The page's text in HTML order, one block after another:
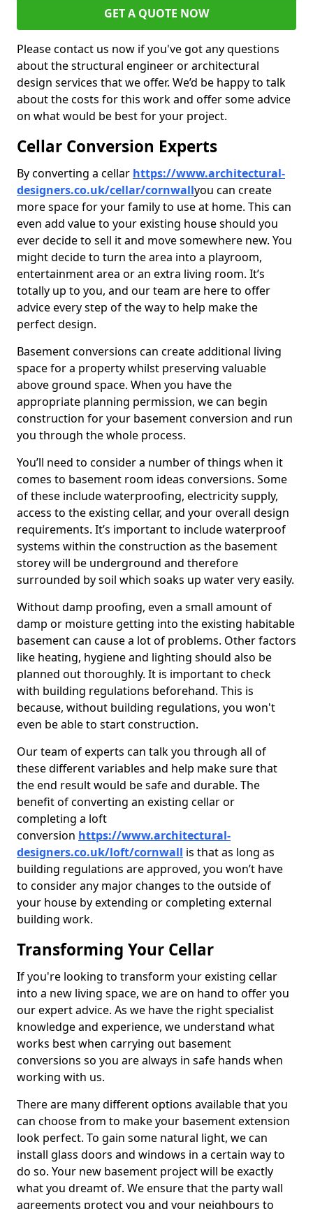
GET A QUOTE NOW
Please contact us now if you've got any questions
about the structural engineer or architectural
design services that we offer. We’d be happy to talk
about the costs for this work and offer some advice
on what would be best for your project.
Cellar Conversion Experts
By converting a cellar https://www.architectural-
designers.co.uk/cellar/cornwallyou can create
more space for your family to use at home. This can
even add value to your existing house should you
ever decide to sell it and move somewhere new. You
might decide to turn the area into a playroom,
entertainment area or an extra living room. It’s
totally up to you, and our team are here to offer
advice every step of the way to help make the
perfect design.
Basement conversions can create additional living
space for a property whilst preserving valuable
above ground space. When you have the
appropriate planning permission, we can begin
construction for your basement conversion and run
you through the whole process.
You’ll need to consider a number of things when it
comes to basement room ideas conversions. Some
of these include waterproofing, electricity supply,
access to the existing cellar, and your overall design
requirements. It’s important to include waterproof
systems within the construction as the basement
storey will be underground and therefore
surrounded by soil which soaks up water very easily.
Without damp proofing, even a small amount of
damp or moisture getting into the existing habitable
basement can cause a lot of problems. Other factors
like heating, hygiene and lighting should also be
planned out thoroughly. It is important to check
with building regulations beforehand. This is
because, without building regulations, you won't
even be able to start construction.
Our team of experts can talk you through all of
these different variables and help make sure that
the end result would be safe and durable. The
benefit of converting an existing cellar or
completing a loft
conversion https://www.architectural-
designers.co.uk/loft/cornwall is that as long as
building regulations are approved, you won’t have
to consider any major changes to the outside of
your house by extending or completing external
building work.
Transforming Your Cellar
If you're looking to transform your existing cellar
into a new living space, we are on hand to offer you
our expert advice. As we have the right specialist
knowledge and experience, we understand what
works best when carrying out basement
conversions so you are always in safe hands when
working with us.
There are many different options available that you
can choose from to make your basement extension
look perfect. To gain some natural light, we can
install glass doors and windows in a certain way to
do so. Your new basement project will be exactly
what you dreamt of. We ensure that the party wall
agreements protect you and your neighbours to